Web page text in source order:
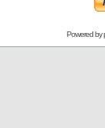
Powered by